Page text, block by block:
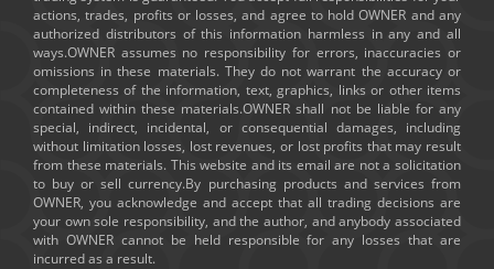
actions, trades, profits or losses, and agree to hold OWNER and any
authorized distributors of this information harmless in any and all
ways.OWNER assumes no responsibility for errors, inaccuracies or
omissions in these materials. They do not warrant the accuracy or
completeness of the information, text, graphics, links or other items
contained within these materials.OWNER shall not be liable for any
special, indirect, incidental, or consequential damages, including
without limitation losses, lost revenues, or lost profits that may result
from these materials. This website and its email are not a solicitation
to buy or sell currency.By purchasing products and services from
OWNER, you acknowledge and accept that all trading decisions are
your own sole responsibility, and the author, and anybody associated
with OWNER cannot be held responsible for any losses that are
incurred as a result.